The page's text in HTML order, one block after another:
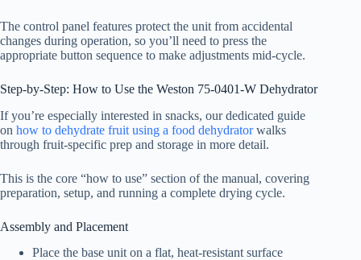
The control panel features protect the unit from accidental
changes during operation, so you’ll need to press the
appropriate button sequence to make adjustments mid-cycle.
Step-by-Step: How to Use the Weston 75-0401-W Dehydrator
If you’re especially interested in snacks, our dedicated guide
on how to dehydrate fruit using a food dehydratorwalks
through fruit-specific prep and storage in more detail.
This is the core “how to use” section of the manual, covering
preparation, setup, and running a complete drying cycle.
Assembly and Placement
Place the base unit on a flat, heat-resistant surface